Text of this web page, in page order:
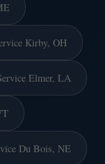
Kirby, OH
Elmer, LA
Du Bois, NE